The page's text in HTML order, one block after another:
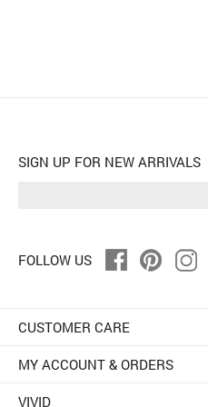
SIGN UP FOR NEW ARRIVALS
FOLLOW US
CUSTOMER CARE
MY ACCOUNT & ORDERS
VIVID